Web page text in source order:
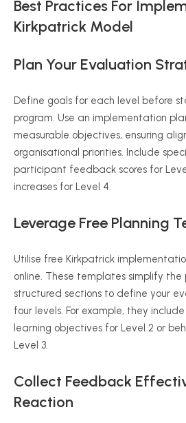
Best Practices For
Kirkpatrick Model
Plan Your Evaluation
Define goals for each level before
program. Use an implementation
measurable objectives, ensuring
organisational priorities. Include
participant feedback scores for
increases for Level 4.
Leverage Free Planning
Utilise free Kirkpatrick
online. These templates simplify the
structured sections to define your
four levels. For example, they
learning objectives for Level 2 or
Level 3.
Collect Feedback
Reaction